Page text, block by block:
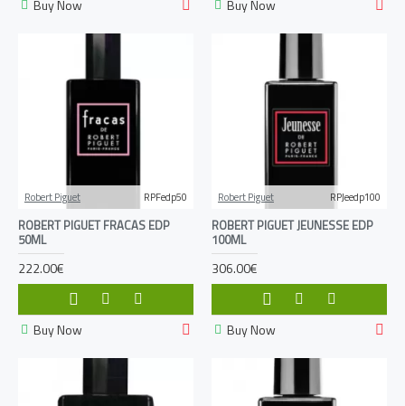
Buy Now Buy Now
Robert Piguet RPFedp50
ROBERT PIGUET FRACAS EDP
50ML
222.00€
Buy Now
Robert Piguet RPJeedp100
ROBERT PIGUET JEUNESSE EDP
100ML
306.00€
Buy Now